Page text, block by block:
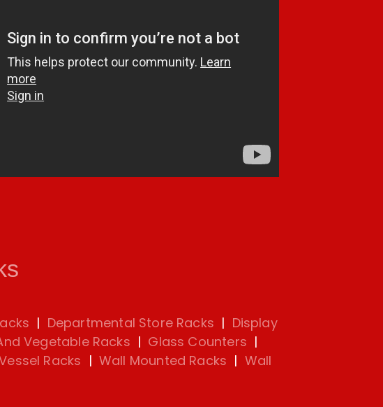
| Departmental Store Racks | Display
Vegetable Racks | Glass Counters |
Racks | Wall Mounted Racks | Wall